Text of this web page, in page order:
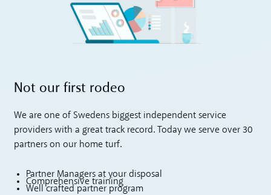
Not our first rodeo
We are one of Swedens biggest independent service
providers with a great track record. Today we serve over 30
partners on our home turf.
Partner Managers at your disposal
Comprehensive training
Well crafted partner program